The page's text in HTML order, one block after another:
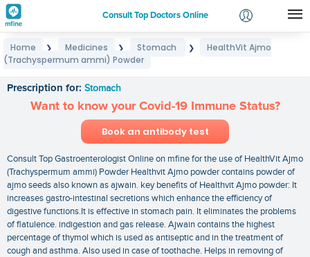
Consult Top Doctors Online
Login
Home ❯ Medicines ❯ Stomach ❯
HealthVit Ajmo
(Trachyspermum ammi) Powder
Prescription for: Stomach
Want to know your Covid-19 Immune Status?
Book an antibody test
Consult Top Gastroenterologist Online on mfine for the use of HealthVit Ajmo
(Trachyspermum ammi) Powder Healthvit Ajmo powder contains powder of
ajmo seeds also known as ajwain. key benefits of Healthvit Ajmo powder: It
increases gastro-intestinal secretions which enhance the efficiency of
digestive functions.It is effective in stomach pain. It eliminates the problems
of flatulence. indigestion and gas release. Ajwain contains the highest
percentage of thymol which is used as antiseptic and in the treatment of
cough and asthma. Also used in case of toothache. Helps in removing of